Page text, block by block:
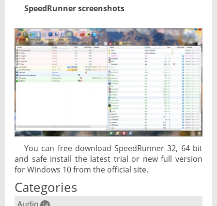
SpeedRunner screenshots
You can free download SpeedRunner 32, 64 bit
and safe install the latest trial or new full version
for Windows 10 from the official site.
Categories